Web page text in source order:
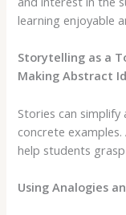
learning enjoyable
Storytelling as a
Making Abstract
Stories can
concrete
help students
Using Analogies